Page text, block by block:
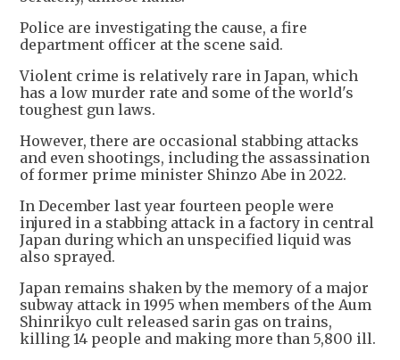
Police are investigating the cause, a fire
department officer at the scene said.
Violent crime is relatively rare in Japan, which
has a low murder rate and some of the world's
toughest gun laws.
However, there are occasional stabbing attacks
and even shootings, including the assassination
of former prime minister Shinzo Abe in 2022.
In December last year fourteen people were
injured in a stabbing attack in a factory in central
Japan during which an unspecified liquid was
also sprayed.
Japan remains shaken by the memory of a major
subway attack in 1995 when members of the Aum
Shinrikyo cult released sarin gas on trains,
killing 14 people and making more than 5,800 ill.